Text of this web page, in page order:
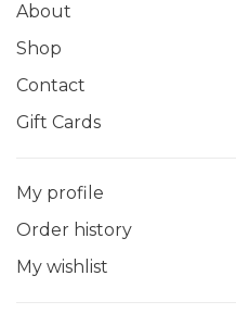
About
Shop
Contact
Gift Cards
My profile
Order history
My wishlist